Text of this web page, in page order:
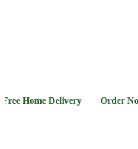
Delivery Order Now 03-